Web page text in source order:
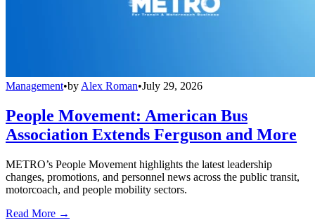
Management•by Alex Roman•July 29, 2026
People Movement: American Bus
Association Extends Ferguson and More
METRO’s People Movement highlights the latest leadership
changes, promotions, and personnel news across the public transit,
motorcoach, and people mobility sectors.
Read More →